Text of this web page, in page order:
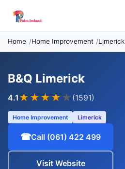
Home Home Improvement Limerick
B&Q Limerick
4.1 ★★★★ ★ (1591)
Home Improvement Limerick
☎Call (061) 422 499
Visit Website